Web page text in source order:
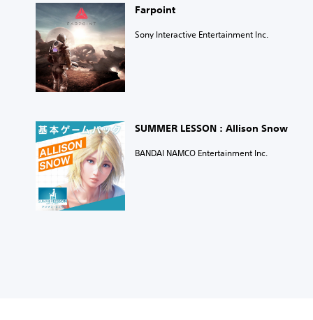
Farpoint
Sony Interactive Entertainment Inc.
SUMMER LESSON : Allison Snow
BANDAI NAMCO Entertainment Inc.